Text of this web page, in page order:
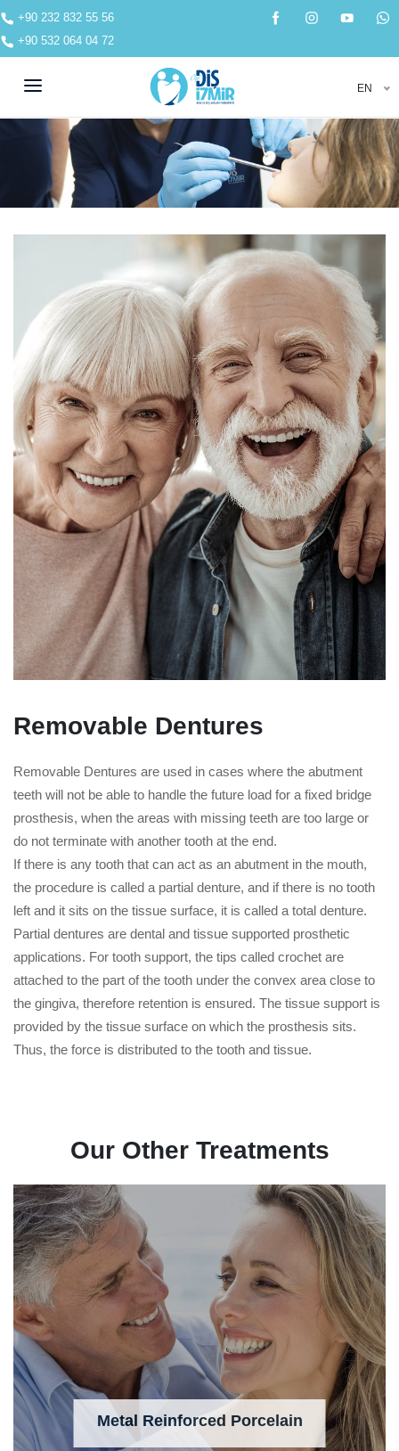
+90 232 832 55 56
+90 532 064 04 72
EN
Removable Dentures
Removable Dentures are used in cases where the abutment
teeth will not be able to handle the future load for a fixed bridge
prosthesis, when the areas with missing teeth are too large or
do not terminate with another tooth at the end.
If there is any tooth that can act as an abutment in the mouth,
the procedure is called a partial denture, and if there is no tooth
left and it sits on the tissue surface, it is called a total denture.
Partial dentures are dental and tissue supported prosthetic
applications. For tooth support, the tips called crochet are
attached to the part of the tooth under the convex area close to
the gingiva, therefore retention is ensured. The tissue support is
provided by the tissue surface on which the prosthesis sits.
Thus, the force is distributed to the tooth and tissue.
Our Other Treatments
Metal Reinforced Porcelain